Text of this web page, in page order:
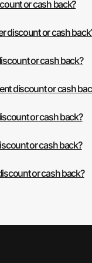
or cash back?
discount or cash
or cash back?
discount or cash
or cash back?
or cash back?
or cash back?